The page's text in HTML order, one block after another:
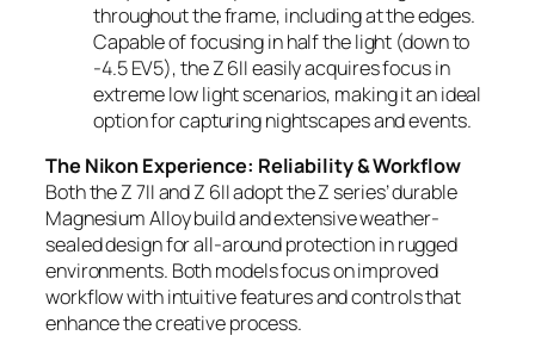
throughout the frame, including at the edges.
Capable of focusing in half the light (down to
-4.5 EV5), the Z 6II easily acquires focus in
extreme low light scenarios, making it an ideal
option for capturing nightscapes and events.
The Nikon Experience: Reliability & Workflow
Both the Z 7II and Z 6II adopt the Z series’ durable
Magnesium Alloy build and extensive weather-
sealed design for all-around protection in rugged
environments. Both models focus on improved
workflow with intuitive features and controls that
enhance the creative process.